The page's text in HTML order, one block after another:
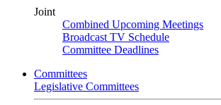
Joint
Combined Upcoming Meetings
Broadcast TV Schedule
Committee Deadlines
Committees
Legislative Committees